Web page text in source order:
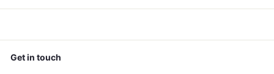
Get in touch